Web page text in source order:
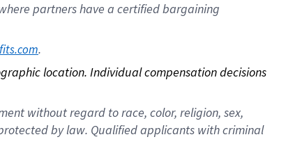
partners have a certified bargaining
.
location. Individual compensation decisions
without regard to race, color, religion, sex,
by law. Qualified applicants with criminal